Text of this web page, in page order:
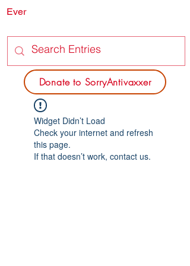
Donate to SorryAntivaxxer
Ever
Widget Didn’t Load
Check your internet and refresh
this page.
If that doesn’t work, contact us.